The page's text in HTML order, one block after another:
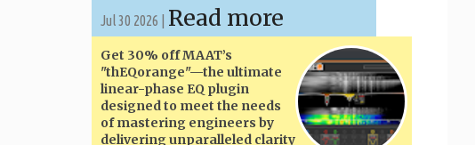
Jul 30 2026 | Read more
Get 30% off MAAT’s
"thEQorange"—the ultimate
linear-phase EQ plugin
designed to meet the needs
of mastering engineers by
delivering unparalleled clarity